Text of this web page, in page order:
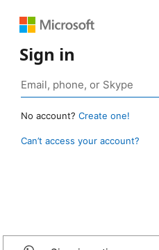
Sign in
No account? Create one!
Can’t access your account?